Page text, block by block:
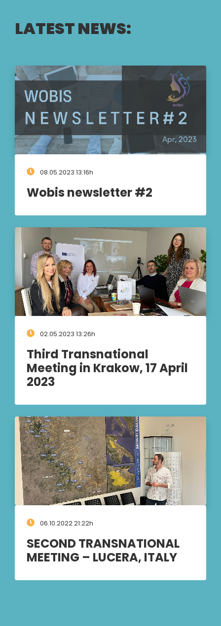
LATEST NEWS:
08.05.2023 13:16h
Wobis newsletter #2
02.05.2023 13:26h
Third Transnational
Meeting in Krakow, 17 April
2023
06.10.2022 21:22h
SECOND TRANSNATIONAL
MEETING – LUCERA, ITALY